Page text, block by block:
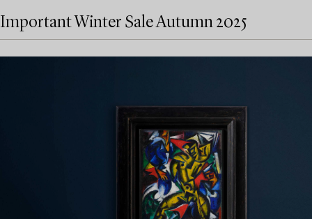
Important Winter Sale Autumn 2025